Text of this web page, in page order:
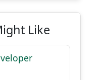
Like